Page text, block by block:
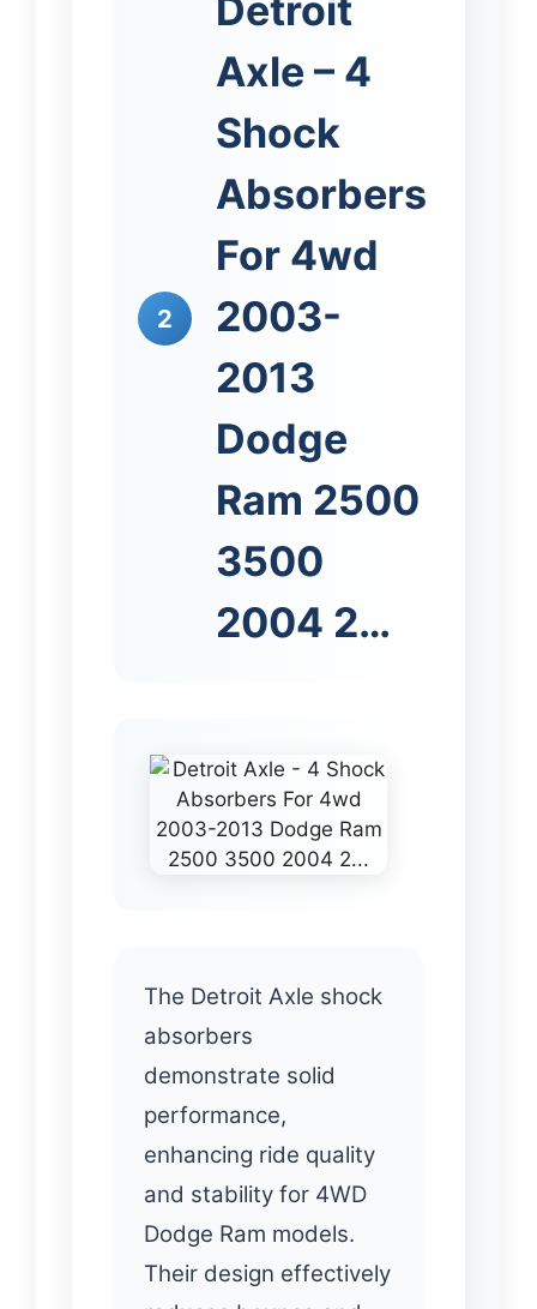
2
Detroit
Axle – 4
Shock
Absorbers
For 4wd
2003-
2013
Dodge
Ram 2500
3500
2004 2…
The Detroit Axle shock
absorbers
demonstrate solid
performance,
enhancing ride quality
and stability for 4WD
Dodge Ram models.
Their design effectively